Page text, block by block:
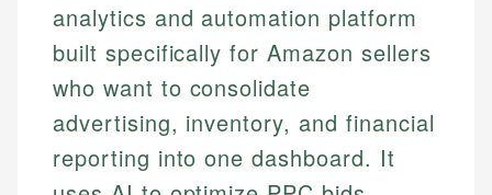
analytics and automation platform
built specifically for Amazon sellers
who want to consolidate
advertising, inventory, and financial
reporting into one dashboard. It